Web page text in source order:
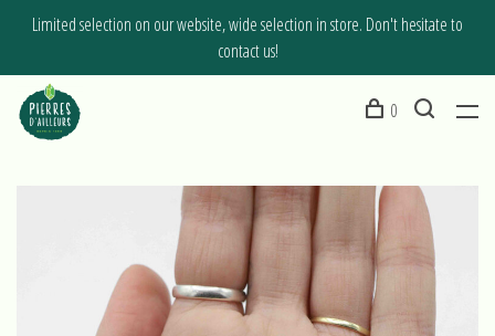
Limited selection on our website, wide selection in store. Don't hesitate to
contact us!
0